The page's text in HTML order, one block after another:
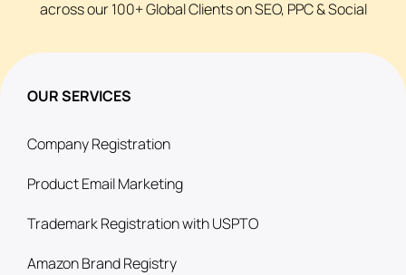
across our 100+ Global Clients on SEO, PPC & Social
OUR SERVICES
Company Registration
Product Email Marketing
Trademark Registration with USPTO
Amazon Brand Registry